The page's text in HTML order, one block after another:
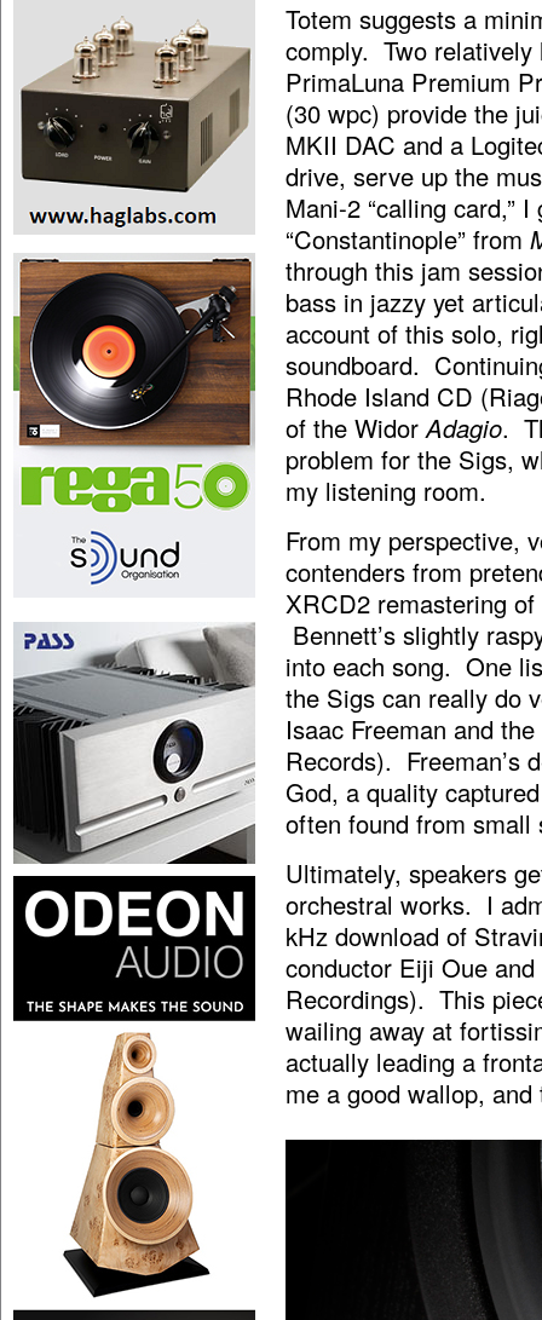
Totem suggests a
comply. Two relatively
PrimaLuna Premium
(30 wpc) provide the
MKII DAC and a
drive, serve up the
Mani-2 “calling card,”
“Constantinople” from
through this jam
bass in jazzy yet
account of this solo,
soundboard.
Rhode Island CD
of the WidorAdagio.
problem for the Sigs,
my listening room.
From my perspective,
contenders from
XRCD2 remastering of
Bennett’s slightly
into each song. One
the Sigs can really do
Isaac Freeman and
Records). Freeman’s
God, a quality
often found from small
Ultimately, speakers
orchestral works. I
kHz download of
conductor Eiji Oue
Recordings). This
wailing away at
actually leading a
me a good wallop,